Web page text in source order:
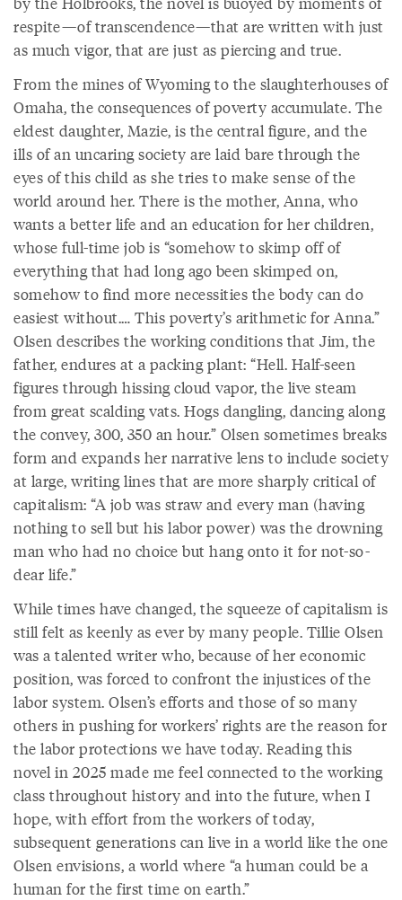
respite—of transcendence—that are written with just
as much vigor, that are just as piercing and true.
From the mines of Wyoming to the slaughterhouses of
Omaha, the consequences of poverty accumulate. The
eldest daughter, Mazie, is the central figure, and the
ills of an uncaring society are laid bare through the
eyes of this child as she tries to make sense of the
world around her. There is the mother, Anna, who
wants a better life and an education for her children,
whose full-time job is “somehow to skimp off of
everything that had long ago been skimped on,
somehow to find more necessities the body can do
easiest without.… This poverty’s arithmetic for Anna.”
Olsen describes the working conditions that Jim, the
father, endures at a packing plant: “Hell. Half-seen
figures through hissing cloud vapor, the live steam
from great scalding vats. Hogs dangling, dancing along
the convey, 300, 350 an hour.” Olsen sometimes breaks
form and expands her narrative lens to include society
at large, writing lines that are more sharply critical of
capitalism: “A job was straw and every man (having
nothing to sell but his labor power) was the drowning
man who had no choice but hang onto it for not-so-
dear life.”
While times have changed, the squeeze of capitalism is
still felt as keenly as ever by many people. Tillie Olsen
was a talented writer who, because of her economic
position, was forced to confront the injustices of the
labor system. Olsen’s efforts and those of so many
others in pushing for workers’ rights are the reason for
the labor protections we have today. Reading this
novel in 2025 made me feel connected to the working
class throughout history and into the future, when I
hope, with effort from the workers of today,
subsequent generations can live in a world like the one
Olsen envisions, a world where “a human could be a
human for the first time on earth.”